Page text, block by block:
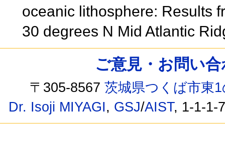
oceanic lithosphere: Results
30 degrees N Mid Atlantic
ご意見・お問い
〒305-8567茨城県つくば市東
Dr. Isoji MIYAGI, GSJ/AIST, 1-1-1-